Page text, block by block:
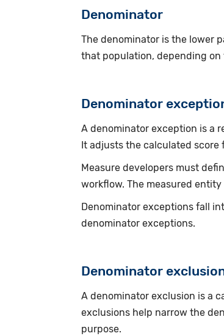
Denominator
The denominator is the lower
that population, depending on
Denominator
A denominator exception is a
It adjusts the calculated
Measure developers must
workflow. The measured
Denominator exceptions fall
denominator exceptions.
Denominator
A denominator exclusion is a
exclusions help narrow the
purpose.